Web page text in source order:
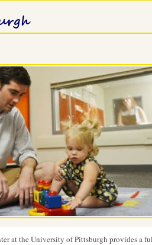
at the University of Pittsburgh provides a